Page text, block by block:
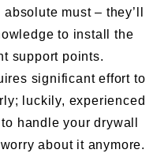
must – they’ll
to install the
support points.
significant effort to
luckily, experienced
handle your drywall
about it anymore.